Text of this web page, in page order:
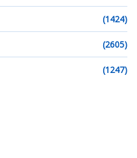
(1424)
(2605)
(1247)